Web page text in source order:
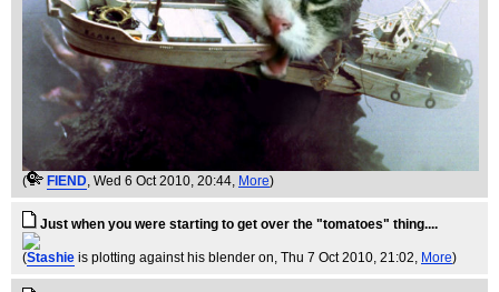
( FIEND, Wed 6 Oct 2010, 20:44, More)
Just when you were starting to get over the "tomatoes" thing....
(Stashie is plotting against his blender on, Thu 7 Oct 2010, 21:02, More)